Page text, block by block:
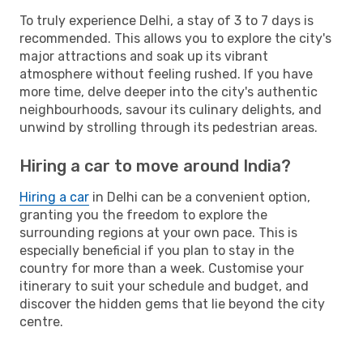
To truly experience Delhi, a stay of 3 to 7 days is
recommended. This allows you to explore the city's
major attractions and soak up its vibrant
atmosphere without feeling rushed. If you have
more time, delve deeper into the city's authentic
neighbourhoods, savour its culinary delights, and
unwind by strolling through its pedestrian areas.
Hiring a car to move around India?
Hiring a car in Delhi can be a convenient option,
granting you the freedom to explore the
surrounding regions at your own pace. This is
especially beneficial if you plan to stay in the
country for more than a week. Customise your
itinerary to suit your schedule and budget, and
discover the hidden gems that lie beyond the city
centre.